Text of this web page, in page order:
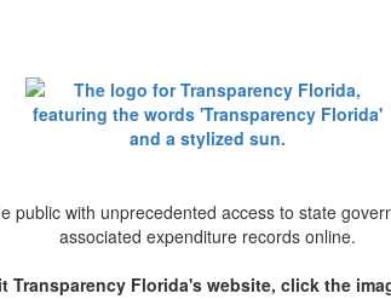
with unprecedented access to state
associated expenditure records online.
Transparency Florida's website, click the